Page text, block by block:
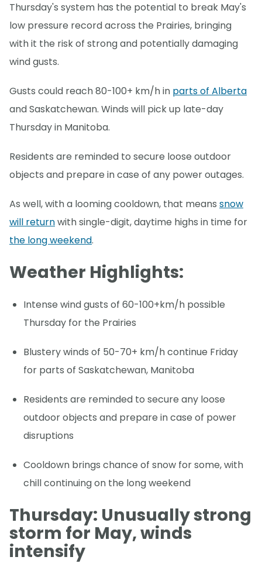
Thursday's system has the potential to break May's
low pressure record across the Prairies, bringing
with it the risk of strong and potentially damaging
wind gusts.
Gusts could reach 80-100+ km/h in parts of Alberta
and Saskatchewan. Winds will pick up late-day
Thursday in Manitoba.
Residents are reminded to secure loose outdoor
objects and prepare in case of any power outages.
As well, with a looming cooldown, that means snow
will returnwith single-digit, daytime highs in time for
the long weekend.
Weather Highlights:
Intense wind gusts of 60-100+km/h possible
Thursday for the Prairies
Blustery winds of 50-70+ km/h continue Friday
for parts of Saskatchewan, Manitoba
Residents are reminded to secure any loose
outdoor objects and prepare in case of power
disruptions
Cooldown brings chance of snow for some, with
chill continuing on the long weekend
Thursday: Unusually strong
storm for May, winds
intensify